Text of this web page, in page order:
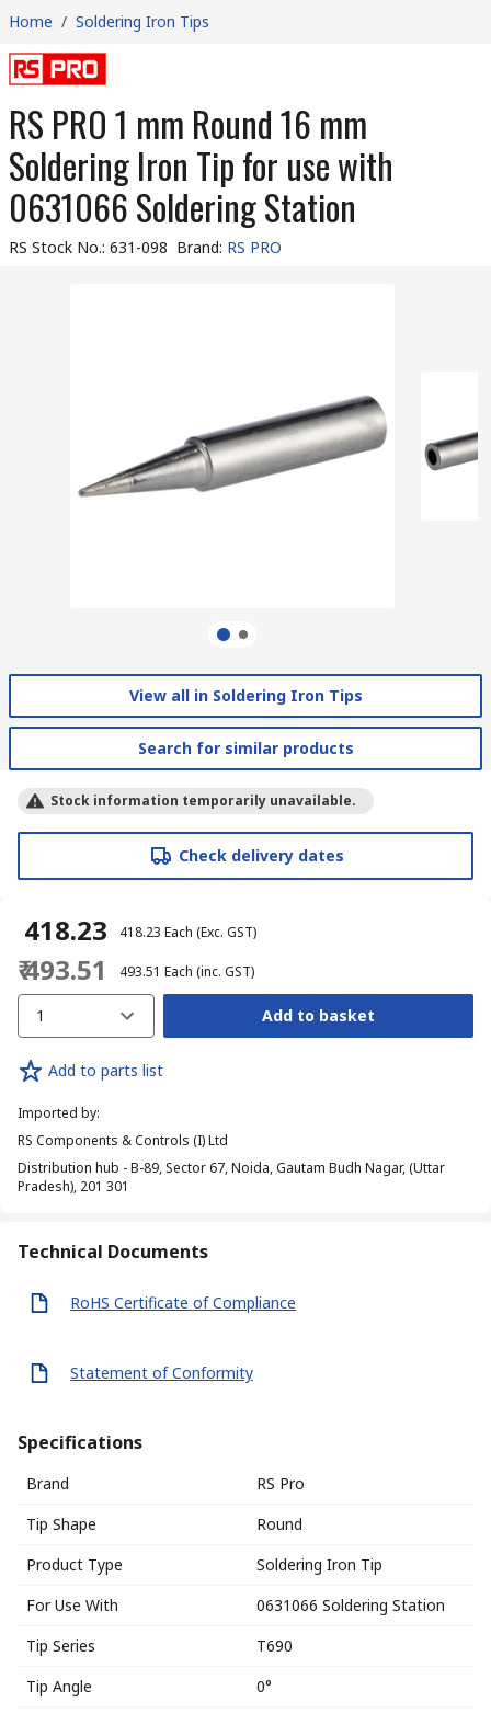
Home / Soldering Iron Tips
RS PRO 1 mm Round 16 mm
Soldering Iron Tip for use with
0631066 Soldering Station
RS Stock No.: 631-098 Brand: RS PRO
View all in Soldering Iron Tips
Search for similar products
Stock information temporarily unavailable.
Check delivery dates
₹ 418.23 ₹ 418.23 Each (Exc. GST)
₹ 493.51 ₹ 493.51 Each (inc. GST)
1 Add to basket
Add to parts list
Imported by:
RS Components & Controls (I) Ltd
Distribution hub - B-89, Sector 67, Noida, Gautam Budh Nagar, (Uttar
Pradesh), 201 301
Technical Documents
RoHS Certificate of Compliance
Statement of Conformity
Specifications
Brand
RS Pro
Tip Shape
Round
Product Type
Soldering Iron Tip
For Use With
0631066 Soldering Station
Tip Series
T690
Tip Angle
0°